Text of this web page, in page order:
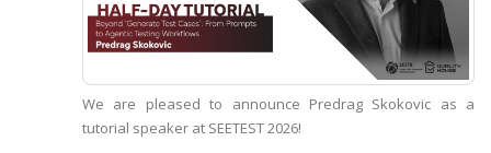
We are pleased to announce Predrag Skokovic as a
tutorial speaker at SEETEST 2026!